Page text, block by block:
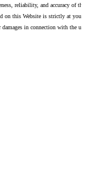
reliability, and accuracy of this
on this Website is strictly at your
in connection with the use